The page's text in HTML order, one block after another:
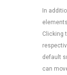
In
Clicking
default
can